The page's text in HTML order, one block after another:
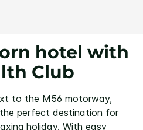
hotel with
Club
to the M56 motorway,
perfect destination for
holiday. With easy